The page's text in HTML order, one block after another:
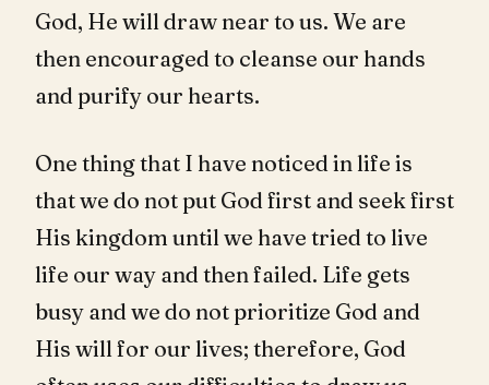
God, He will draw near to us. We are
then encouraged to cleanse our hands
and purify our hearts.
One thing that I have noticed in life is
that we do not put God first and seek first
His kingdom until we have tried to live
life our way and then failed. Life gets
busy and we do not prioritize God and
His will for our lives; therefore, God